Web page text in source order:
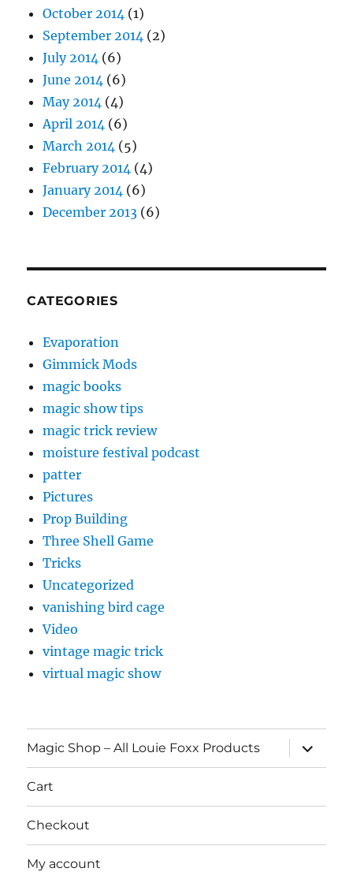
October 2014 (1)
September 2014 (2)
July 2014 (6)
June 2014 (6)
May 2014 (4)
April 2014 (6)
March 2014 (5)
February 2014 (4)
January 2014 (6)
December 2013 (6)
CATEGORIES
Evaporation
Gimmick Mods
magic books
magic show tips
magic trick review
moisture festival podcast
patter
Pictures
Prop Building
Three Shell Game
Tricks
Uncategorized
vanishing bird cage
Video
vintage magic trick
virtual magic show
Magic Shop – All Louie Foxx Products
expand
child
menu
Cart
Checkout
My account